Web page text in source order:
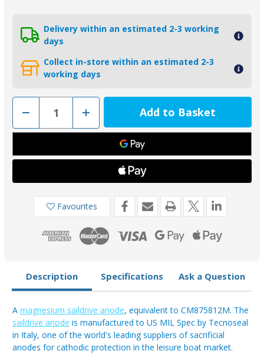
Delivery within an estimated 2-3 working
days
Collect in-store within an estimated 2-3
working days
Decrease
of
00705MG
Tecnoseal
875812
for
Volvo
Saildrive
Increase
Quantity
of
00705MG
Tecnoseal
875812
Magnesium
for
Volvo
Penta
110S
Saildrive
Favourites
Description Specifications Ask a Question
A magnesium saildrive anode, equivalent to CM875812M. The
saildrive anode is manufactured to US MIL Spec by Tecnoseal
in Italy, one of the world's leading suppliers of sacrificial
anodes for cathodic protection in the leisure boat market.